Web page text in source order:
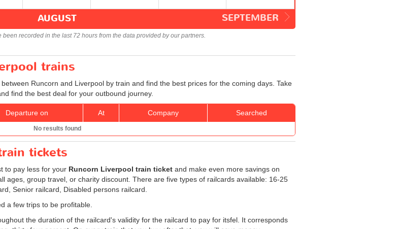
SEPTEMBER
AUGUST
recorded in the last 72 hours from the data provided by our partners.
trains
Runcorn and Liverpool by train and find the best prices for the coming days. Take
find the best deal for your outbound journey.
Departure on At Company Searched
No results found
tickets
to pay less for your Runcorn Liverpool train ticket and make even more savings on
ages, group travel, or charity discount. There are five types of railcards available: 16-25
Senior railcard, Disabled persons railcard.
a few trips to be profitable.
the duration of the railcard's validity for the railcard to pay for itsfel. It corresponds